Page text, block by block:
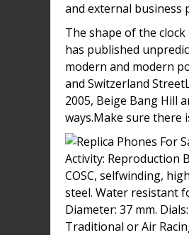
and external business
The shape of the
has published
modern and modern
and Switzerland
2005, Beige Bang Hill
ways.Make sure there
Activity: Reproduction
COSC, selfwinding,
steel. Water resistant
Diameter: 37 mm.
Traditional or Air